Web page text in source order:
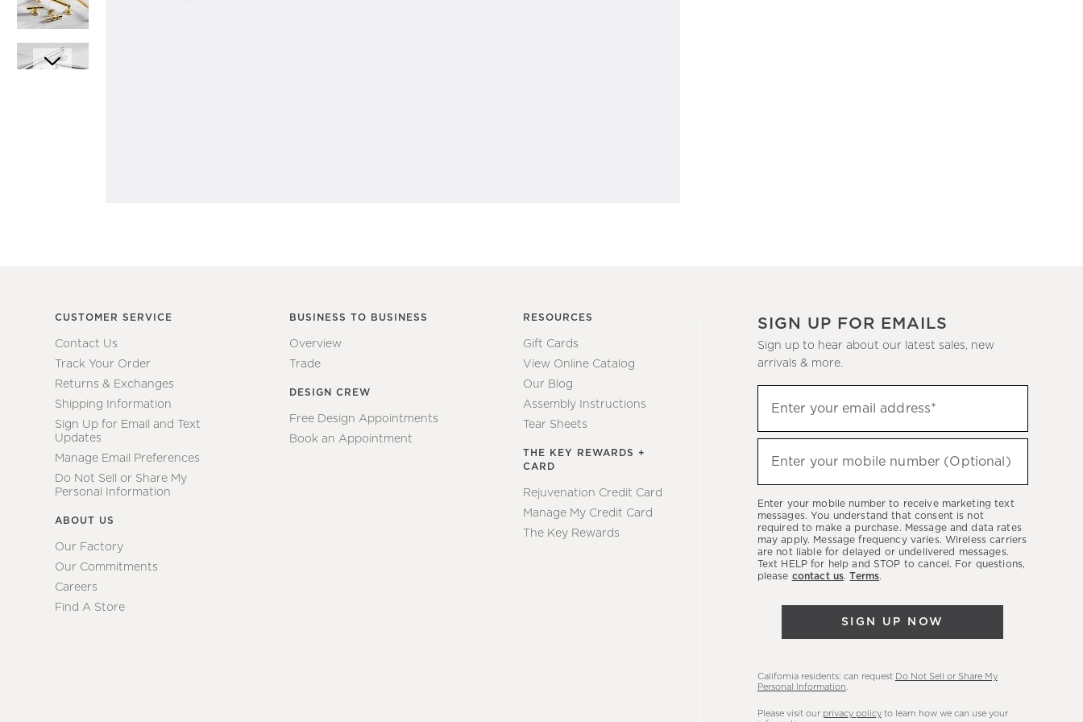
CUSTOMER SERVICE
Contact Us
Track Your Order
Returns & Exchanges
Shipping Information
Sign Up for Email and Text
Updates
Manage Email Preferences
Do Not Sell or Share My
Personal Information
ABOUT US
Our Factory
Our Commitments
Careers
Find A Store
BUSINESS TO BUSINESS
Overview
Trade
DESIGN CREW
Free Design Appointments
Book an Appointment
RESOURCES
Gift Cards
View Online Catalog
Our Blog
Assembly Instructions
Tear Sheets
THE KEY REWARDS +
CARD
Rejuvenation Credit Card
Manage My Credit Card
The Key Rewards
SIGN UP FOR EMAILS
Sign up to hear about our latest sales, new
arrivals & more.
up
to
hear
latest
sales,
new
arrivals
Enter your email address*
(required)
Enter your mobile number (Optional)
(required)
Enter your mobile number to receive marketing text
messages. You understand that consent is not
required to make a purchase. Message and data rates
may apply. Message frequency varies. Wireless carriers
are not liable for delayed or undelivered messages.
Text HELP for help and STOP to cancel. For questions,
please contact us.Terms.
SIGN UP NOW
California residents: can request Do Not Sell or Share My
Personal Information
Please visit our privacy policyto learn how we can use your